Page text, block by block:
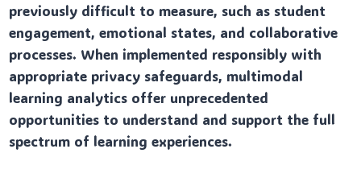
previously difficult to measure, such as student
engagement, emotional states, and collaborative
processes. When implemented responsibly with
appropriate privacy safeguards, multimodal
learning analytics offer unprecedented
opportunities to understand and support the full
spectrum of learning experiences.